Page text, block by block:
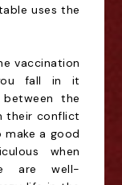
uses the
vaccination
fall in it
the
their conflict
a good
when
are well-